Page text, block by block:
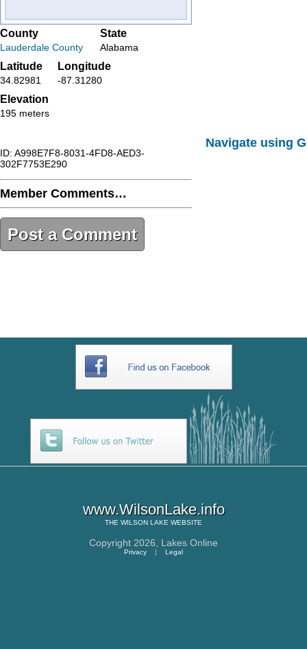
County
Lauderdale County
State
Alabama
Latitude
34.82981
Longitude
-87.31280
Elevation
195 meters
ID: A998E7F8-8031-4FD8-AED3-
302F7753E290
Member Comments…
Post a Comment
Navigate using
www.WilsonLake.info
THE WILSON LAKE WEBSITE
Copyright 2026, Lakes Online
Privacy | Legal